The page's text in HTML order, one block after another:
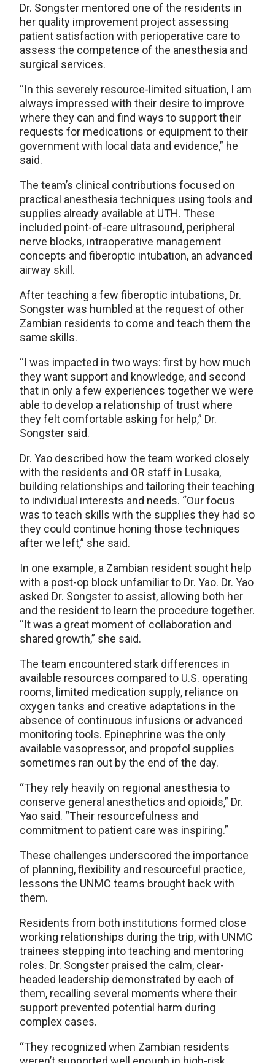
Dr. Songster mentored one of the residents in
her quality improvement project assessing
patient satisfaction with perioperative care to
assess the competence of the anesthesia and
surgical services.
“In this severely resource-limited situation, I am
always impressed with their desire to improve
where they can and find ways to support their
requests for medications or equipment to their
government with local data and evidence,” he
said.
The team’s clinical contributions focused on
practical anesthesia techniques using tools and
supplies already available at UTH. These
included point-of-care ultrasound, peripheral
nerve blocks, intraoperative management
concepts and fiberoptic intubation, an advanced
airway skill.
After teaching a few fiberoptic intubations, Dr.
Songster was humbled at the request of other
Zambian residents to come and teach them the
same skills.
“I was impacted in two ways: first by how much
they want support and knowledge, and second
that in only a few experiences together we were
able to develop a relationship of trust where
they felt comfortable asking for help,” Dr.
Songster said.
Dr. Yao described how the team worked closely
with the residents and OR staff in Lusaka,
building relationships and tailoring their teaching
to individual interests and needs. “Our focus
was to teach skills with the supplies they had so
they could continue honing those techniques
after we left,” she said.
In one example, a Zambian resident sought help
with a post-op block unfamiliar to Dr. Yao. Dr. Yao
asked Dr. Songster to assist, allowing both her
and the resident to learn the procedure together.
“It was a great moment of collaboration and
shared growth,” she said.
The team encountered stark differences in
available resources compared to U.S. operating
rooms, limited medication supply, reliance on
oxygen tanks and creative adaptations in the
absence of continuous infusions or advanced
monitoring tools. Epinephrine was the only
available vasopressor, and propofol supplies
sometimes ran out by the end of the day.
“They rely heavily on regional anesthesia to
conserve general anesthetics and opioids,” Dr.
Yao said. “Their resourcefulness and
commitment to patient care was inspiring.”
These challenges underscored the importance
of planning, flexibility and resourceful practice,
lessons the UNMC teams brought back with
them.
Residents from both institutions formed close
working relationships during the trip, with UNMC
trainees stepping into teaching and mentoring
roles. Dr. Songster praised the calm, clear-
headed leadership demonstrated by each of
them, recalling several moments where their
support prevented potential harm during
complex cases.
“They recognized when Zambian residents